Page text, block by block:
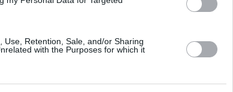
Use, Retention, Sale, and/or Sharing
with the Purposes for which it